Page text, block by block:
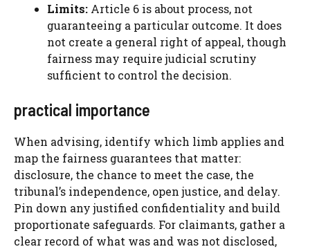
Limits: Article 6 is about process, not
guaranteeing a particular outcome. It does
not create a general right of appeal, though
fairness may require judicial scrutiny
sufficient to control the decision.
practical importance
When advising, identify which limb applies and
map the fairness guarantees that matter:
disclosure, the chance to meet the case, the
tribunal’s independence, open justice, and delay.
Pin down any justified confidentiality and build
proportionate safeguards. For claimants, gather a
clear record of what was and was not disclosed,